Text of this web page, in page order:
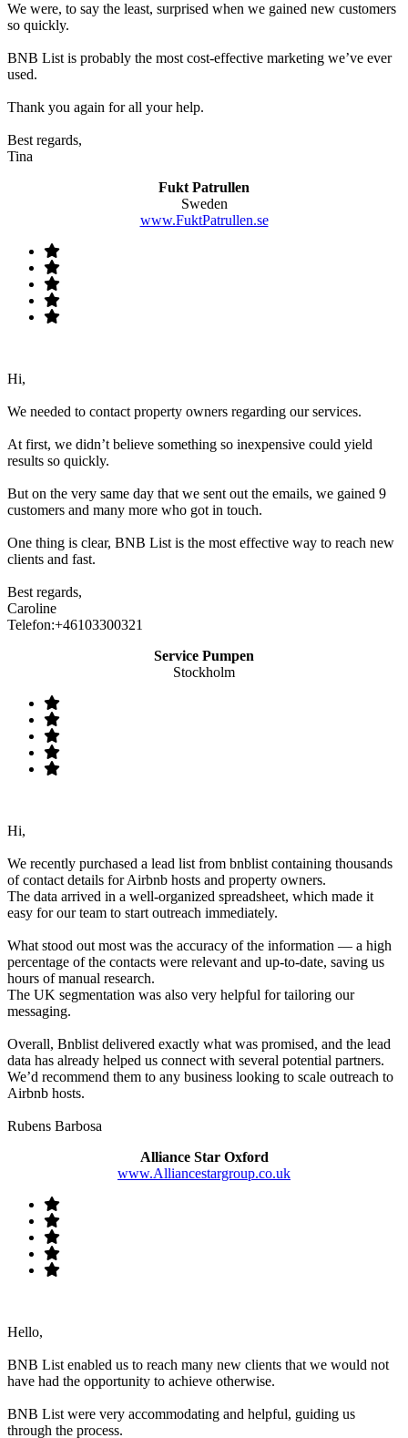
We were, to say the least, surprised when we gained new customers
so quickly.
BNB List is probably the most cost-effective marketing we’ve ever
used.
Thank you again for all your help.
Best regards,
Tina
Fukt Patrullen
Sweden
www.FuktPatrullen.se
Hi,
We needed to contact property owners regarding our services.
At first, we didn’t believe something so inexpensive could yield
results so quickly.
But on the very same day that we sent out the emails, we gained 9
customers and many more who got in touch.
One thing is clear, BNB List is the most effective way to reach new
clients and fast.
Best regards,
Caroline
Telefon:+46103300321
Service Pumpen
Stockholm
Hi,
We recently purchased a lead list from bnblist containing thousands
of contact details for Airbnb hosts and property owners.
The data arrived in a well-organized spreadsheet, which made it
easy for our team to start outreach immediately.
What stood out most was the accuracy of the information — a high
percentage of the contacts were relevant and up-to-date, saving us
hours of manual research.
The UK segmentation was also very helpful for tailoring our
messaging.
Overall, Bnblist delivered exactly what was promised, and the lead
data has already helped us connect with several potential partners.
We’d recommend them to any business looking to scale outreach to
Airbnb hosts.
Rubens Barbosa
Alliance Star Oxford
www.Alliancestargroup.co.uk
Hello,
BNB List enabled us to reach many new clients that we would not
have had the opportunity to achieve otherwise.
BNB List were very accommodating and helpful, guiding us
through the process.